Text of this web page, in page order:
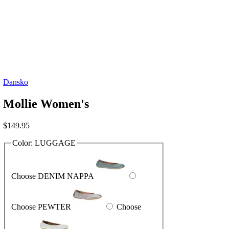
Dansko
Mollie Women's
$149.95
Color: LUGGAGE
Choose DENIM NAPPA
Choose PEWTER Choose